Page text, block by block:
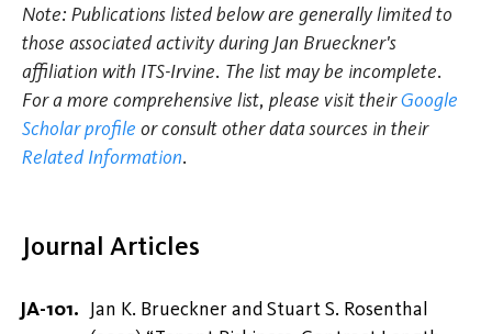
Note: Publications listed below are generally limited to
those associated activity during Jan Brueckner's
affiliation with ITS-Irvine. The list may be incomplete.
For a more comprehensive list, please visit theirGoogle
Scholar profile or consult other data sources in their
Related Information.
Journal Articles
Jan K. Brueckner and Stuart S. Rosenthal